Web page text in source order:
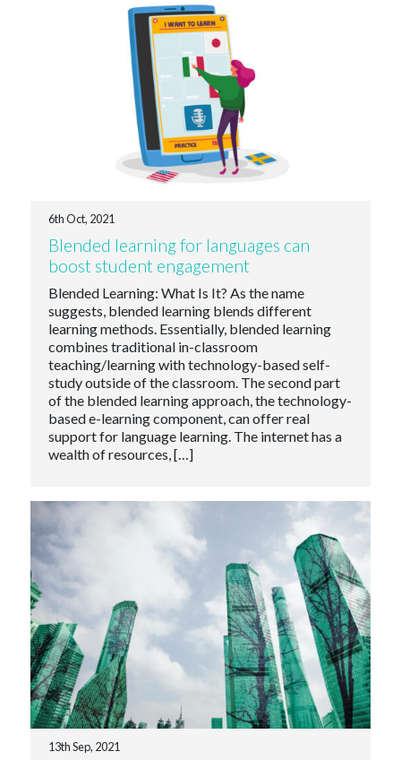
6th Oct, 2021
Blended learning for languages can
boost student engagement
Blended Learning: What Is It? As the name
suggests, blended learning blends different
learning methods. Essentially, blended learning
combines traditional in-classroom
teaching/learning with technology-based self-
study outside of the classroom. The second part
of the blended learning approach, the technology-
based e-learning component, can offer real
support for language learning. The internet has a
wealth of resources, […]
13th Sep, 2021